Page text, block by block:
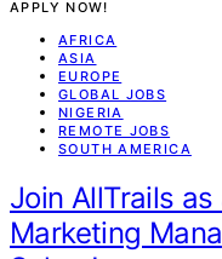
APPLY NOW!
AFRICA
ASIA
EUROPE
GLOBAL JOBS
NIGERIA
REMOTE JOBS
SOUTH AMERICA
Join AllTrails
Marketing